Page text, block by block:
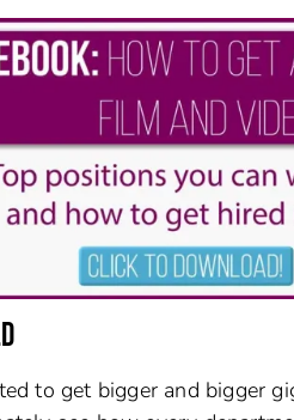
to get bigger and bigger